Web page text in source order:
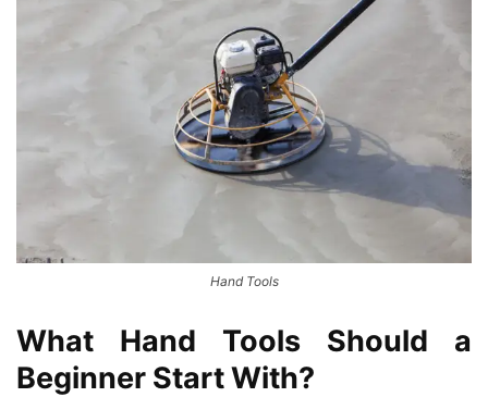
Hand Tools
What Hand Tools Should a
Beginner Start With?